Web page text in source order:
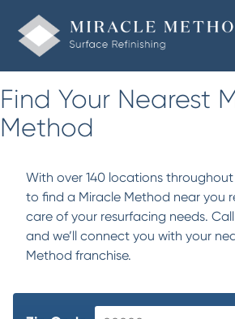
Find Your Nearest
Method
With over 140 locations throughout
to find a Miracle Method near you
care of your resurfacing needs. Call
and we’ll connect you with your
Method franchise.